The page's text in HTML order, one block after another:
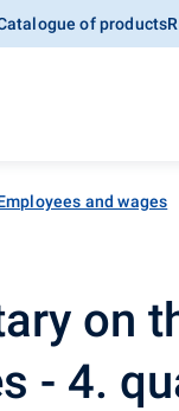
of products
and wages
on
- 4.